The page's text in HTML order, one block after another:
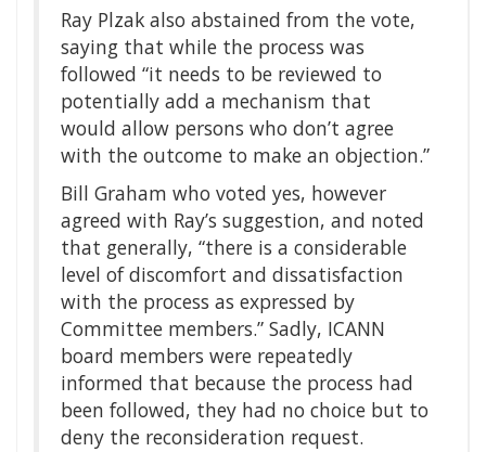
Ray Plzak also abstained from the vote,
saying that while the process was
followed “it needs to be reviewed to
potentially add a mechanism that
would allow persons who don’t agree
with the outcome to make an objection.”
Bill Graham who voted yes, however
agreed with Ray’s suggestion, and noted
that generally, “there is a considerable
level of discomfort and dissatisfaction
with the process as expressed by
Committee members.” Sadly, ICANN
board members were repeatedly
informed that because the process had
been followed, they had no choice but to
deny the reconsideration request.